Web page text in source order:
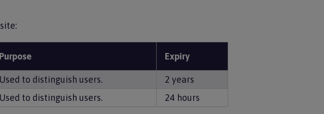
Purpose Expiry
Used to distinguish users.
2 years
Used to distinguish users. 24 hours